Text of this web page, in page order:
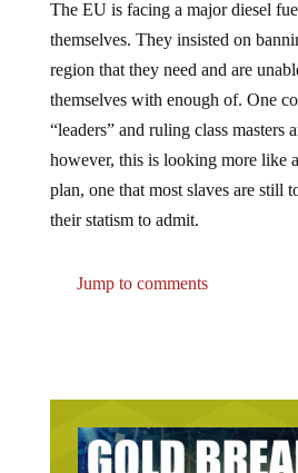
themselves. They insisted on
region that they need and are
themselves with enough of. One
“leaders” and ruling class masters
however, this is looking more like
plan, one that most slaves are still
their statism to admit.